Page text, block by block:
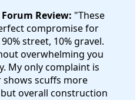
Review: "These
compromise for
street, 10% gravel.
overwhelming you
My only complaint is
scuffs more
overall construction